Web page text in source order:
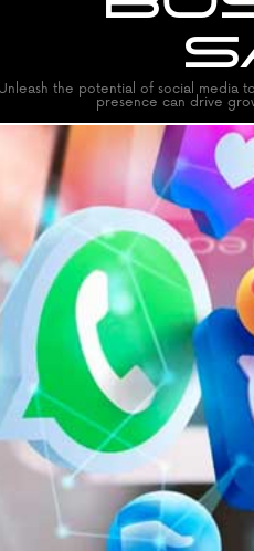
Unleash the potential of social media
presence can drive